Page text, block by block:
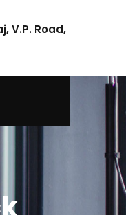
V.P. Road,